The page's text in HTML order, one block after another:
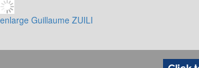
enlarge Guillaume ZUILI